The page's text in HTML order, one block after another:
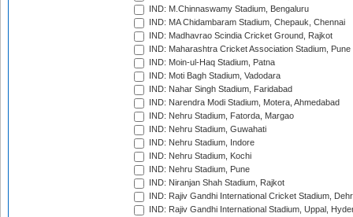
IND: M.Chinnaswamy Stadium, Bengaluru
IND: MA Chidambaram Stadium, Chepauk, Chennai
IND: Madhavrao Scindia Cricket Ground, Rajkot
IND: Maharashtra Cricket Association Stadium, Pune
IND: Moin-ul-Haq Stadium, Patna
IND: Moti Bagh Stadium, Vadodara
IND: Nahar Singh Stadium, Faridabad
IND: Narendra Modi Stadium, Motera, Ahmedabad
IND: Nehru Stadium, Fatorda, Margao
IND: Nehru Stadium, Guwahati
IND: Nehru Stadium, Indore
IND: Nehru Stadium, Kochi
IND: Nehru Stadium, Pune
IND: Niranjan Shah Stadium, Rajkot
IND: Rajiv Gandhi International Cricket Stadium,
IND: Rajiv Gandhi International Stadium, Uppal,